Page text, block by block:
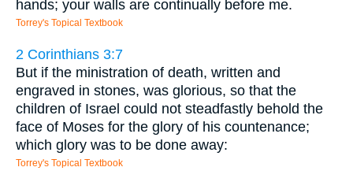
hands; your walls are continually before me.
Torrey's Topical Textbook
2 Corinthians 3:7
But if the ministration of death, written and
engraved in stones, was glorious, so that the
children of Israel could not steadfastly behold the
face of Moses for the glory of his countenance;
which glory was to be done away:
Torrey's Topical Textbook